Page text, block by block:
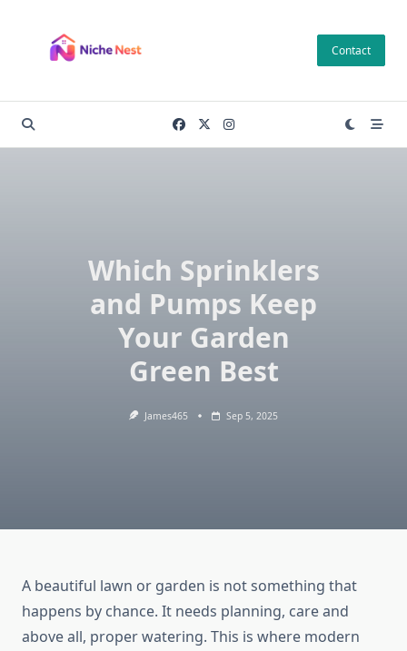
content
Contact
Which Sprinklers
and Pumps Keep
Your Garden
Green Best
James465 Sep 5, 2025
A beautiful lawn or garden is not something that
happens by chance. It needs planning, care and
above all, proper watering. This is where modern